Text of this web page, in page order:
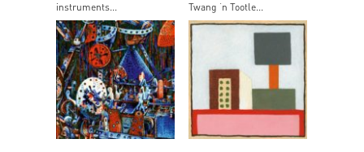
instruments...
Twang ‘n Tootle...